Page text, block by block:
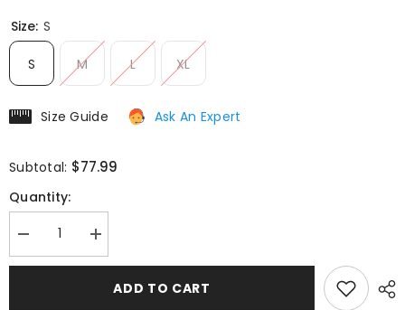
Size: S
S M L XL
Size Guide Ask An Expert
Subtotal: $77.99
Quantity:
Decrease
quantity
for
Increase
quantity
for
2409ADD TO CART